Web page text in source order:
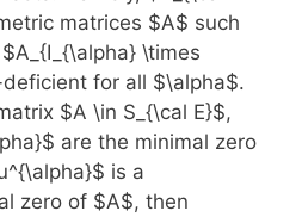
matrices $A$ such
\times
for all $\alpha$.
$A \in S_{\cal E}$,
are the minimal zero
is a
zero of $A$, then